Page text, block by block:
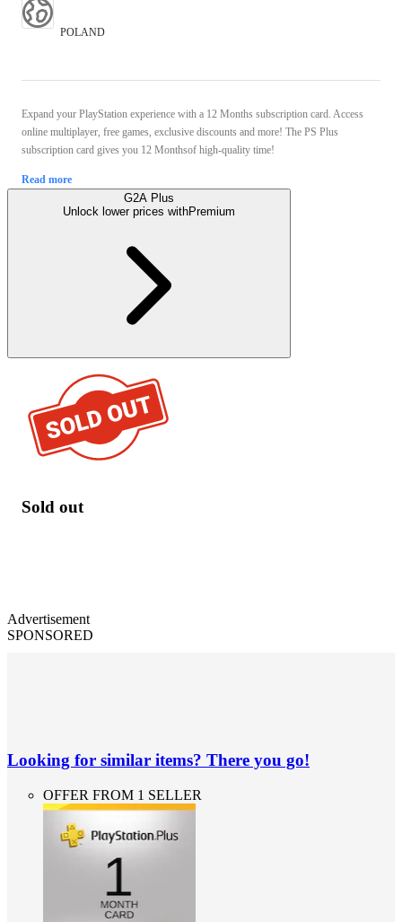
POLAND
Expand your PlayStation experience with a 12 Months subscription card. Access
online multiplayer, free games, exclusive discounts and more! The PS Plus
subscription card gives you 12 Monthsof high-quality time!
Read more
G2A Plus
Unlock lower prices withPremium
Sold out
Advertisement
SPONSORED
Looking for similar items? There you go!
OFFER FROM 1 SELLER